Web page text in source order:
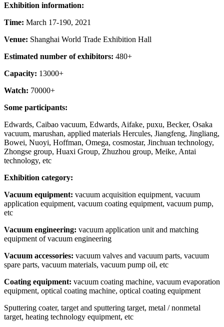
Exhibition information:
Time: March 17-190, 2021
Venue: Shanghai World Trade Exhibition Hall
Estimated number of exhibitors: 480+
Capacity: 13000+
Watch: 70000+
Some participants:
Edwards, Caibao vacuum, Edwards, Aifake, puxu, Becker, Osaka
vacuum, marushan, applied materials Hercules, Jiangfeng, Jingliang,
Bowei, Nuoyi, Hoffman, Omega, cosmostar, Jinchuan technology,
Zhongse group, Huaxi Group, Zhuzhou group, Meike, Antai
technology, etc
Exhibition category:
Vacuum equipment: vacuum acquisition equipment, vacuum
application equipment, vacuum coating equipment, vacuum pump,
etc
Vacuum engineering: vacuum application unit and matching
equipment of vacuum engineering
Vacuum accessories: vacuum valves and vacuum parts, vacuum
spare parts, vacuum materials, vacuum pump oil, etc
Coating equipment: vacuum coating machine, vacuum evaporation
equipment, optical coating machine, optical coating equipment
Sputtering coater, target and sputtering target, metal / nonmetal
target, heating technology equipment, etc